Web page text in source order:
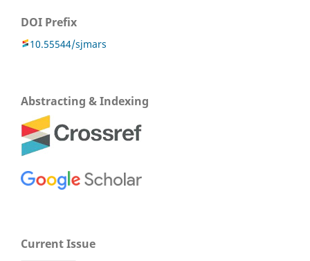
DOI Prefix
10.55544/sjmars
Abstracting & Indexing
Current Issue